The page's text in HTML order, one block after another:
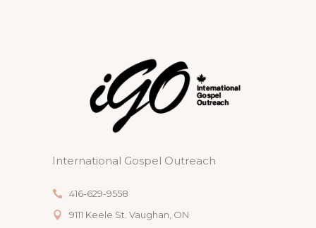
International Gospel Outreach
416-629-9558
9111 Keele St. Vaughan, ON